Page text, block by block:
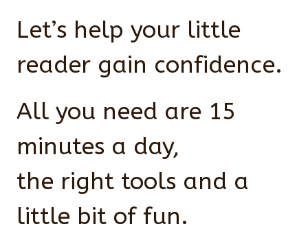
Let’s help your little
reader gain confidence.
All you need are 15
minutes a day,
the right tools and a
little bit of fun.